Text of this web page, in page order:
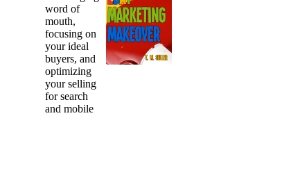
word of
mouth,
focusing on
your ideal
buyers, and
optimizing
your selling
for search
and mobile